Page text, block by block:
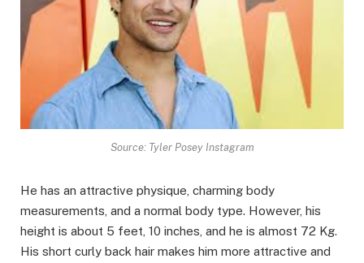
Source: Tyler Posey Instagram
He has an attractive physique, charming body
measurements, and a normal body type. However, his
height is about 5 feet, 10 inches, and he is almost 72 Kg.
His short curly back hair makes him more attractive and